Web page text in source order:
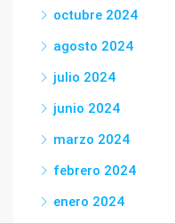
octubre 2024
agosto 2024
julio 2024
junio 2024
marzo 2024
febrero 2024
enero 2024